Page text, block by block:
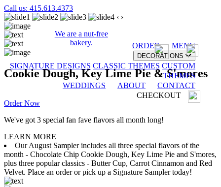
Call us: 415.613.4373
We are a nut-free
bakery.
ORDER MENU
DECORATIONS
SIGNATURE DESIGNS CLASSIC THEMES CUSTOM
THEMES
WEDDINGS
ABOUT
CONTACT
CHECKOUT
‹ ›
Cookie Dough, Key Lime Pie & S'mores
Order Now
We've got 3 special fan fave flavors all month long!
LEARN MORE
Our August Sampler includes all three special flavors of the
month - Chocolate Chip Cookie Dough, Key Lime Pie and S'mores,
plus three popular classics - Butter Cup, Carrot Cinnamon and Red
Velvet. Place an order or pick up a Signature Sampler today!